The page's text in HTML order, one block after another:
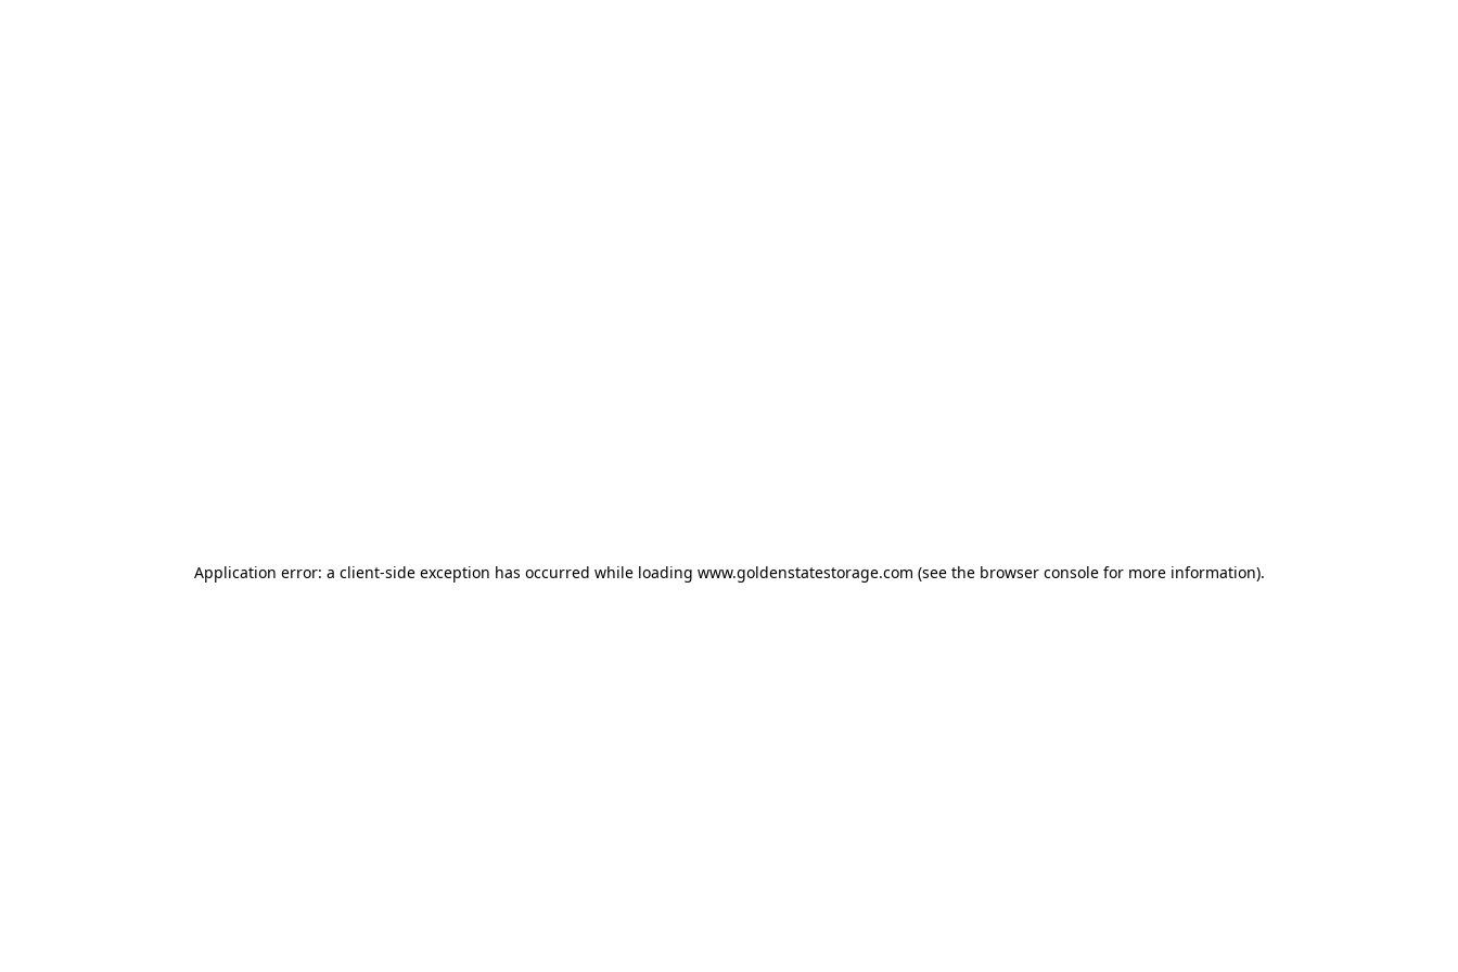
Application error: a client-side exception has occurred while loading www.goldenstatestorage.com (see the browser consolefor more information).